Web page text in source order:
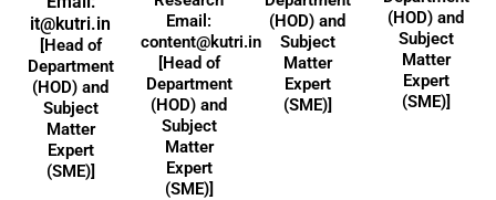
it@kutri.in
[Head of
Department
(HOD) and
Subject
Matter
Expert
(SME)]
Email:
content@kutri.in
[Head of
Department
(HOD) and
Subject
Matter
Expert
(SME)]
(HOD) and
Subject
Matter
Expert
(SME)]
(HOD) and
Subject
Matter
Expert
(SME)]